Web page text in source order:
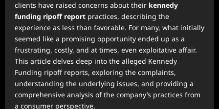
clients have raised concerns about their kennedy
funding ripoff report practices, describing the
experience as less than favorable. For many, what initially
seemed like a promising opportunity ended up as a
frustrating, costly, and at times, even exploitative affair.
This article delves deep into the alleged Kennedy
Funding ripoff reports, exploring the complaints,
understanding the underlying issues, and providing a
comprehensive analysis of the company’s practices from
a consumer perspective.